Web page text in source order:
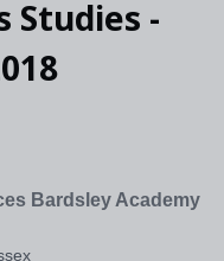
Studies -
Bardsley Academy